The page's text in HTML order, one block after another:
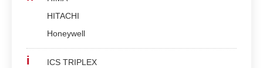
HITACHI
Honeywell
i ICS TRIPLEX